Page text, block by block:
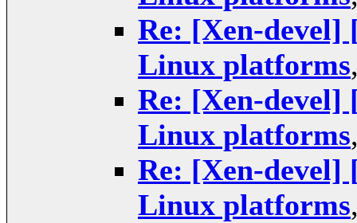
Re: [Xen-
Linux platforms
Re: [Xen-
Linux platforms
Re: [Xen-
Linux platforms